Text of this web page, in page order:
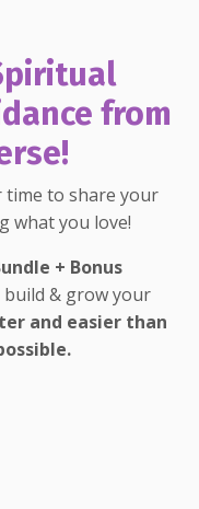
from
time to share your
what you love!
+ Bonus
& grow your
and easier than